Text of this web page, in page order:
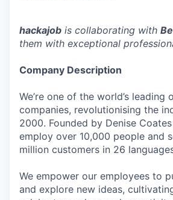
hackajob is collaborating with
them with exceptional
Company Description
We’re one of the world’s leading
companies, revolutionising the
2000. Founded by Denise
employ over 10,000 people and
million customers in 26
We empower our employees to
and explore new ideas,